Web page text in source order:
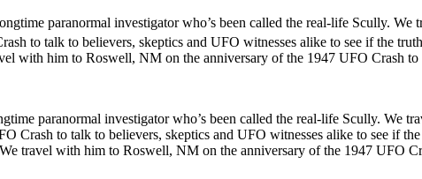
paranormal investigator who’s been called the real-life Scully.
to talk to believers, skeptics and UFO witnesses alike to see if the
with him to Roswell, NM on the anniversary of the 1947 UFO Crash
paranormal investigator who’s been called the real-life Scully.
Crash to talk to believers, skeptics and UFO witnesses alike to see if
travel with him to Roswell, NM on the anniversary of the 1947 UFO